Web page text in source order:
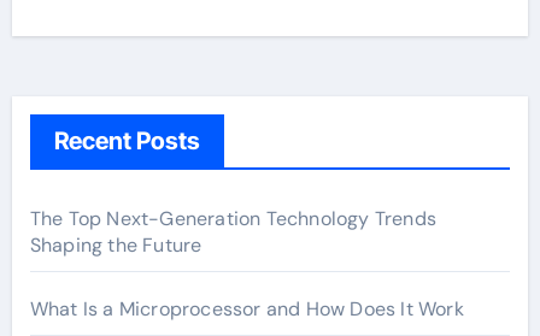
Recent Posts
The Top Next-Generation Technology Trends
Shaping the Future
What Is a Microprocessor and How Does It Work